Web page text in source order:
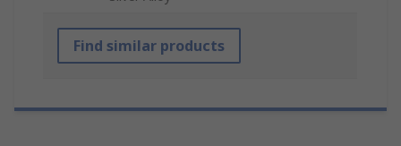
Find similar products